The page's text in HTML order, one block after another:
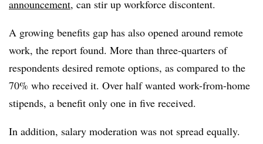
announcement, can stir up workforce discontent.
A growing benefits gap has also opened around remote
work, the report found. More than three-quarters of
respondents desired remote options, as compared to the
70% who received it. Over half wanted work-from-home
stipends, a benefit only one in five received.
In addition, salary moderation was not spread equally.